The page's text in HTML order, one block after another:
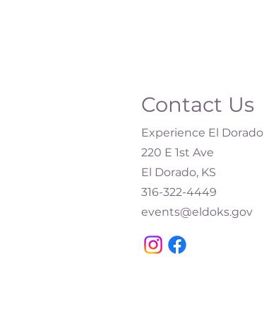
Contact Us
Experience El Dorado
220 E 1st Ave
El Dorado, KS
316-322-4449​
events@eldoks.gov